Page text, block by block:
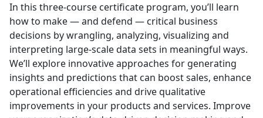
In this three-course certificate program, you’ll learn
how to make — and defend — critical business
decisions by wrangling, analyzing, visualizing and
interpreting large-scale data sets in meaningful ways.
We’ll explore innovative approaches for generating
insights and predictions that can boost sales, enhance
operational efficiencies and drive qualitative
improvements in your products and services. Improve